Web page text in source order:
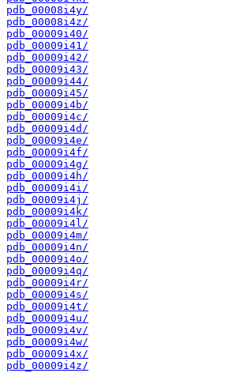
pdb_00008i4y/
pdb_00008i4z/
pdb_00009i40/
pdb_00009i41/
pdb_00009i42/
pdb_00009i43/
pdb_00009i44/
pdb_00009i45/
pdb_00009i4b/
pdb_00009i4c/
pdb_00009i4d/
pdb_00009i4e/
pdb_00009i4f/
pdb_00009i4g/
pdb_00009i4h/
pdb_00009i4i/
pdb_00009i4j/
pdb_00009i4k/
pdb_00009i4l/
pdb_00009i4m/
pdb_00009i4n/
pdb_00009i4o/
pdb_00009i4q/
pdb_00009i4r/
pdb_00009i4s/
pdb_00009i4t/
pdb_00009i4u/
pdb_00009i4v/
pdb_00009i4w/
pdb_00009i4x/
pdb_00009i4z/